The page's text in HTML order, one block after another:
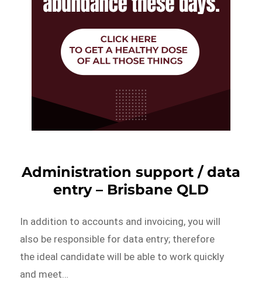
Administration support / data
entry – Brisbane QLD
In addition to accounts and invoicing, you will
also be responsible for data entry; therefore
the ideal candidate will be able to work quickly
and meet…